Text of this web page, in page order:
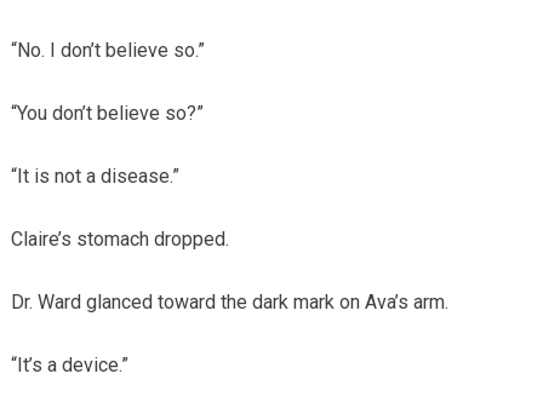
“No. I don’t believe so.”
“You don’t believe so?”
“It is not a disease.”
Claire’s stomach dropped.
Dr. Ward glanced toward the dark mark on Ava’s arm.
“It’s a device.”